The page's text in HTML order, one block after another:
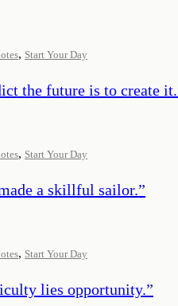
, Start Your Day
the future is to create it.
, Start Your Day
a skillful sailor.”
, Start Your Day
lies opportunity.”